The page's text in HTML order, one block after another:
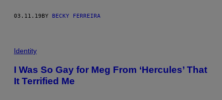
03.11.19BY BECKY FERREIRA
Identity
I Was So Gay for Meg From ‘Hercules’ That
It Terrified Me